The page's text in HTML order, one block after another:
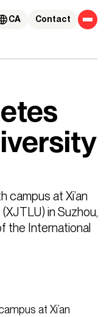
Contact
CA
campus at Xi’an
in Suzhou,
the International
at Xi’an